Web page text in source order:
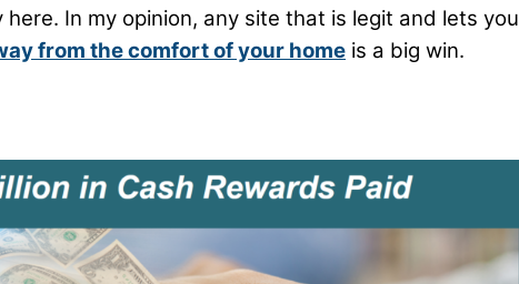
In my opinion, any site that is legit and lets you
from the comfort of your home is a big win.